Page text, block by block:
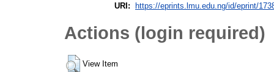
URI:
https://eprints.lmu.edu.ng/id/eprint/
Actions (login required)
View Item